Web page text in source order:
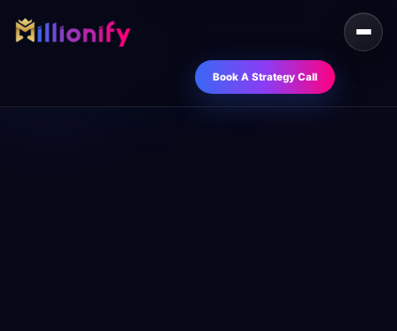
Book A Strategy Call